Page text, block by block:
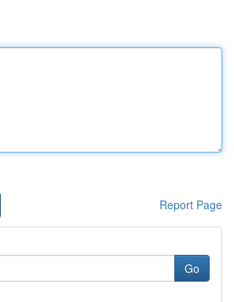
Report Page
Go